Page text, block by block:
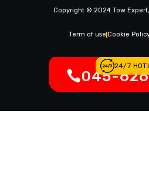
Copyright © 2024 Tow
Term of use Cookie
24/7
045-